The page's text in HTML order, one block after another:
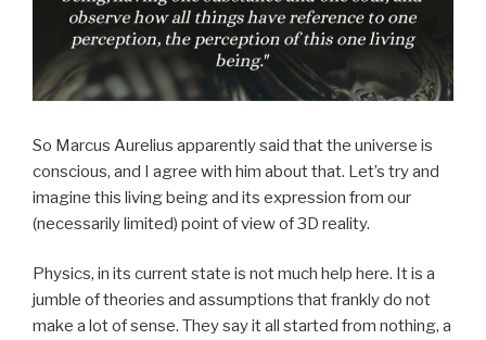
So Marcus Aurelius apparently said that the universe is
conscious, and I agree with him about that. Let’s try and
imagine this living being and its expression from our
(necessarily limited) point of view of 3D reality.
Physics, in its current state is not much help here. It is a
jumble of theories and assumptions that frankly do not
make a lot of sense. They say it all started from nothing, a